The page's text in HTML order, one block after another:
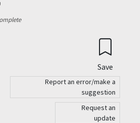
Save
Report an error/make a
suggestion
Request an
update